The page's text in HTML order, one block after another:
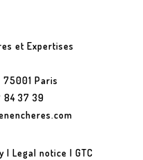
et Expertises
Paris
84 37 39
| Legal notice | GTC